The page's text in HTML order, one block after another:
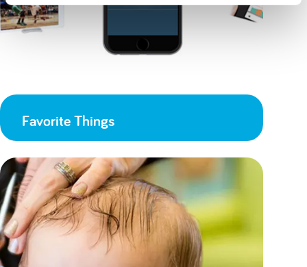
Favorite Things